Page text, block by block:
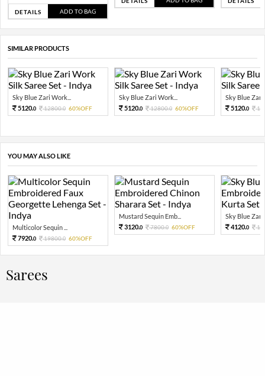
DETAILS ADD TO BAG
SIMILAR PRODUCTS
Sky Blue Zari Work...
5120.0 12800.0 60%OFF
Sky Blue Zari Work...
5120.0 12800.0 60%OFF
Sky Blue Zari
5120.0
YOU MAY ALSO LIKE
Multicolor Sequin ...
7920.0 19800.0 60%OFF
Mustard Sequin Emb...
3120.0 7800.0 60%OFF
Sky Blue Zari
4120.0
Sarees